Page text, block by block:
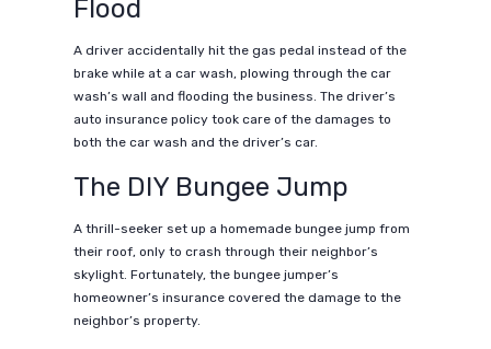
Flood
A driver accidentally hit the gas pedal instead of the
brake while at a car wash, plowing through the car
wash’s wall and flooding the business. The driver’s
auto insurance policy took care of the damages to
both the car wash and the driver’s car.
The DIY Bungee Jump
A thrill-seeker set up a homemade bungee jump from
their roof, only to crash through their neighbor’s
skylight. Fortunately, the bungee jumper’s
homeowner’s insurance covered the damage to the
neighbor’s property.